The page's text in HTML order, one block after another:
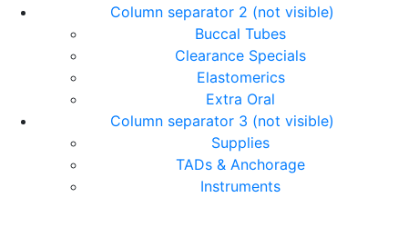
Column separator 2 (not visible)
Buccal Tubes
Clearance Specials
Elastomerics
Extra Oral
Column separator 3 (not visible)
Supplies
TADs & Anchorage
Instruments